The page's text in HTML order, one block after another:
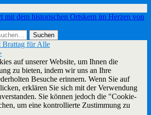
mit dem historischen Ortskern im Herzen von
Brattag für Alle
auf unserer Website, um Ihnen die
zu bieten, indem wir uns an Ihre
Besuche erinnern. Wenn Sie auf
erklären Sie sich mit der Verwendung
Sie können jedoch die "Cookie-
um eine kontrollierte Zustimmung zu